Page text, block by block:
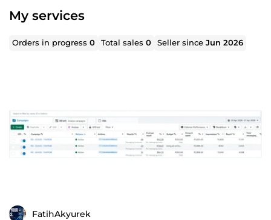
My services
Orders in progress0 Total sales0 Seller sinceJun 2026
FatihAkyurek